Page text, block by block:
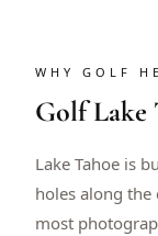
WHY GOLF
GolfLake
Lake Tahoe is
holes along the
most